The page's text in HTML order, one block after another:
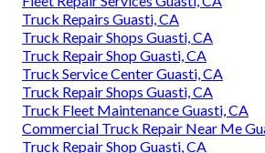
Truck Repairs Guasti, CA
Truck Repair Shops Guasti, CA
Truck Repair Shop Guasti, CA
Truck Service Center Guasti, CA
Truck Repair Shops Guasti, CA
Truck Fleet Maintenance Guasti, CA
Commercial Truck Repair Near Me
Truck Repair Shop Guasti, CA